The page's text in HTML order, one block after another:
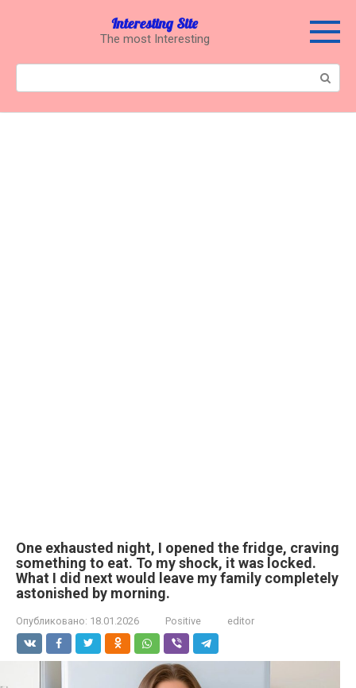
Interesting Site
The most Interesting
One exhausted night, I opened the fridge, craving
something to eat. To my shock, it was locked.
What I did next would leave my family completely
astonished by morning.
Опубликовано: 18.01.2026 Positive editor